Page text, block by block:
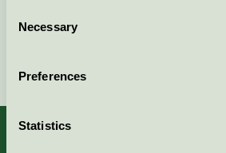
Selection
Necessary
Preferences
Statistics